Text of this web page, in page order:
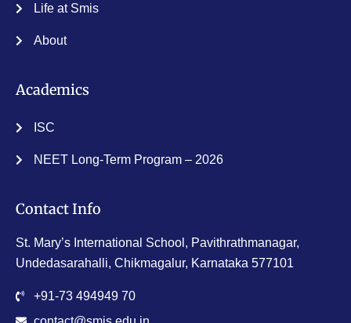
Life at Smis
About
Academics
ISC
NEET Long-Term Program – 2026
Contact Info
St. Mary’s International School, Pavithrathmanagar,
Undedasarahalli, Chikmagalur, Karnataka 577101
+91-73 494949 70